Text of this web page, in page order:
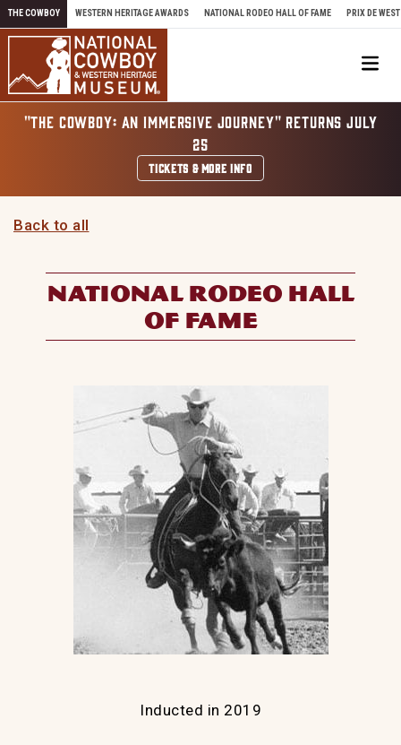
Skip to content
THE COWBOY WESTERN HERITAGE AWARDS NATIONAL RODEO HALL OF FAME PRIX DE WEST
"THE COWBOY: AN IMMERSIVE JOURNEY" RETURNS JULY
25
TICKETS & MORE INFO
Back to all
NATIONAL RODEO HALL
OF FAME
Inducted in 2019